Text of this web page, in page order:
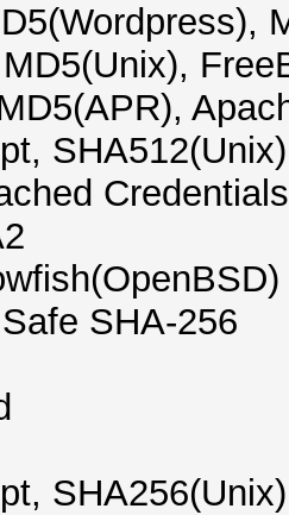
SHA512(Unix)
SHA-256
SHA256(Unix)